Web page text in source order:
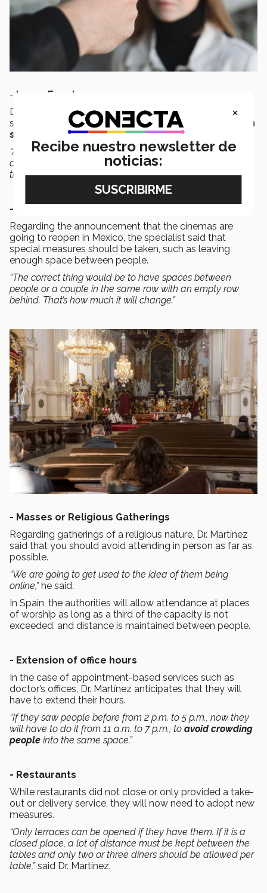
- Large Events
Dr Martínez said that one crucial point to reduce the
spread of the disease is toavoid crowds of people in
small spaces.
“Are there going to be music festivals and massive
concerts like there used to be? I think not, (at least) not in
the next year,”Dr. Martínez said.
- Cinemas
Regarding the announcement that the cinemas are
going to reopen in Mexico, the specialist said that
special measures should be taken, such as leaving
enough space between people.
“The correct thing would be to have spaces between
people or a couple in the same row with an empty row
behind. That’s how much it will change.”
- Masses or Religious Gatherings
Regarding gatherings of a religious nature, Dr. Martínez
said that you should avoid attending in person as far as
possible.
“We are going to get used to the idea of them being
online,”he said.
In Spain, the authorities will allow attendance at places
of worship as long as a third of the capacity is not
exceeded, and distance is maintained between people.
- Extension of office hours
In the case of appointment-based services such as
doctor’s offices, Dr. Martínez anticipates that they will
have to extend their hours.
“If they saw people before from 2 p.m. to 5 p.m., now they
will have to do it from 11 a.m. to 7 p.m., to avoid crowding
people into the same space.”
- Restaurants
While restaurants did not close or only provided a take-
out or delivery service, they will now need to adopt new
measures.
“Only terraces can be opened if they have them. If it is a
closed place, a lot of distance must be kept between the
tables and only two or three diners should be allowed per
table,”said Dr. Martínez.
×
Recibe nuestro newsletter de
noticias: